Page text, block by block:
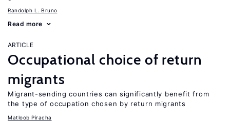
Randolph L. Bruno
Read more
ARTICLE
Occupational choice of return
migrants
Migrant-sending countries can significantly benefit from
the type of occupation chosen by return migrants
Matloob Piracha